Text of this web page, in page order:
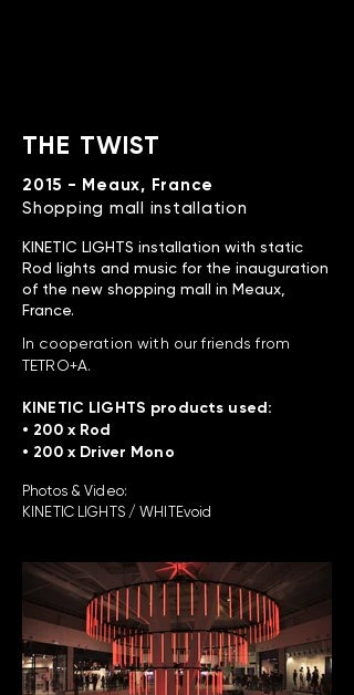
THE TWIST
2015 - Meaux, France
Shopping mall installation
KINETIC LIGHTS installation with static
Rod lights and music for the inauguration
of the new shopping mall in Meaux,
France.
In cooperation with our friends from
TETRO+A.
KINETIC LIGHTS products used:
• 200 x Rod
• 200 x Driver Mono
Photos & Video:
KINETIC LIGHTS / WHITEvoid